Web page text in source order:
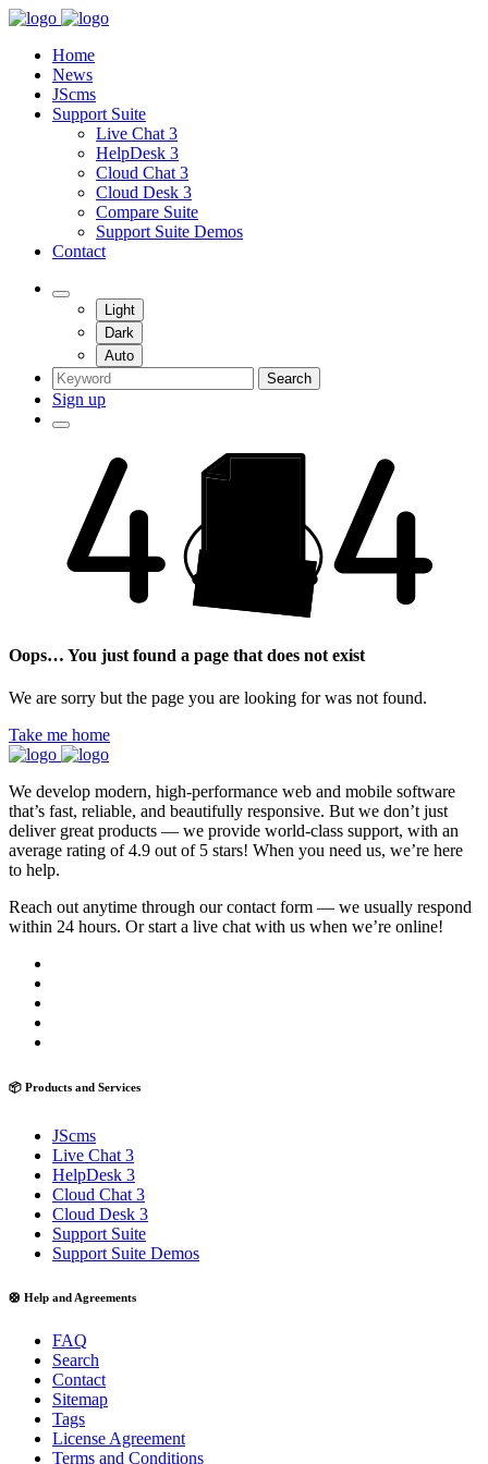
Home
News
JScms
Support Suite
Live Chat 3
HelpDesk 3
Cloud Chat 3
Cloud Desk 3
Compare Suite
Support Suite Demos
Contact
Light
Dark
Auto
Search
Sign up
Oops… You just found a page that does not exist
We are sorry but the page you are looking for was not found.
Take me home
We develop modern, high-performance web and mobile software
that’s fast, reliable, and beautifully responsive. But we don’t just
deliver great products — we provide world-class support, with an
average rating of 4.9 out of 5 stars! When you need us, we’re here
to help.
Reach out anytime through our contact form — we usually respond
within 24 hours. Or start a live chat with us when we’re online!
📦 Products and Services
JScms
Live Chat 3
HelpDesk 3
Cloud Chat 3
Cloud Desk 3
Support Suite
Support Suite Demos
🛟 Help and Agreements
FAQ
Search
Contact
Sitemap
Tags
License Agreement
Terms and Conditions